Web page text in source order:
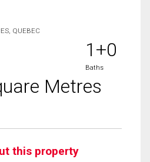
QUEBEC
1+0
Baths
Metres
this property